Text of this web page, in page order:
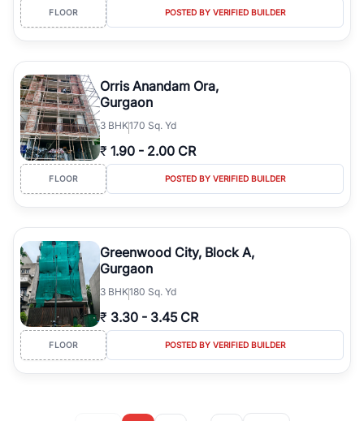
FLOOR POSTED BY VERIFIED BUILDER
Orris Anandam Ora,
Gurgaon
3 BHK170 Sq. Yd
₹ 1.90 - 2.00 CR
FLOOR POSTED BY VERIFIED BUILDER
Greenwood City, Block A,
Gurgaon
3 BHK180 Sq. Yd
₹ 3.30 - 3.45 CR
FLOOR POSTED BY VERIFIED BUILDER